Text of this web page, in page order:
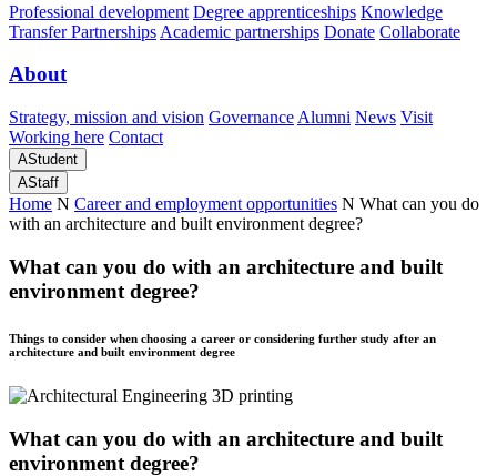
Professional development Degree apprenticeships Knowledge
Transfer Partnerships Academic partnerships Donate Collaborate
About
Strategy, mission and vision Governance Alumni News Visit
Working here Contact
AStudent
AStaff
Home N Career and employment opportunities N What can you do
with an architecture and built environment degree?
What can you do with an architecture and built
environment degree?
Things to consider when choosing a career or considering further study after an
architecture and built environment degree
What can you do with an architecture and built
environment degree?